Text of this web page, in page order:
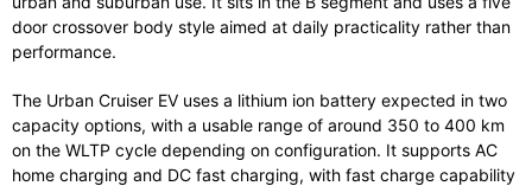
door crossover body style aimed at daily practicality rather than
performance.
The Urban Cruiser EV uses a lithium ion battery expected in two
capacity options, with a usable range of around 350 to 400 km
on the WLTP cycle depending on configuration. It supports AC
home charging and DC fast charging, with fast charge capability